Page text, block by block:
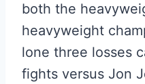
both the
heavyweight
lone three losses
fights versus Jon